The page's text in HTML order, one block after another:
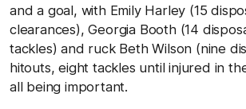
and a goal, with Emily Harley (15
clearances), Georgia Booth (14
tackles) and ruck Beth Wilson (nine
hitouts, eight tackles until injured in
all being important.